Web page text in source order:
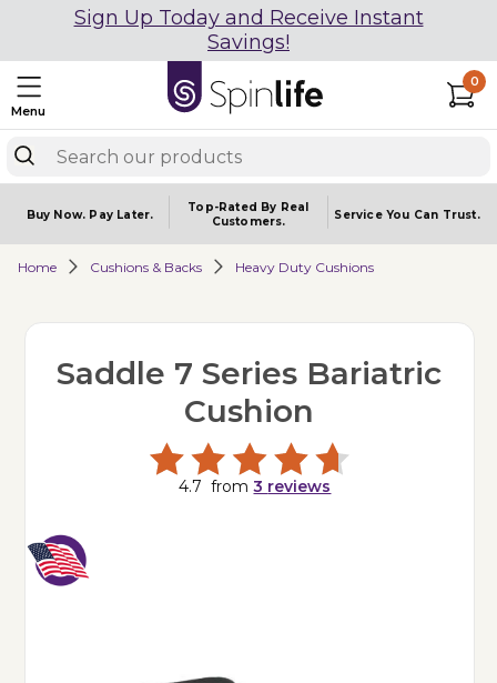
Sign Up Today and Receive Instant
Savings!
Menu
0
Buy Now. Pay Later.
Top-Rated By Real
Customers.
Service You Can Trust.
Home Cushions & Backs Heavy Duty Cushions
Saddle 7 Series Bariatric
Cushion
4.7 from3 reviews